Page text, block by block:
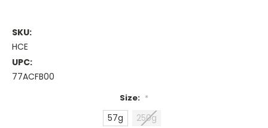
SKU:
HCE
UPC:
77ACFB00
Size: *
57g 250g